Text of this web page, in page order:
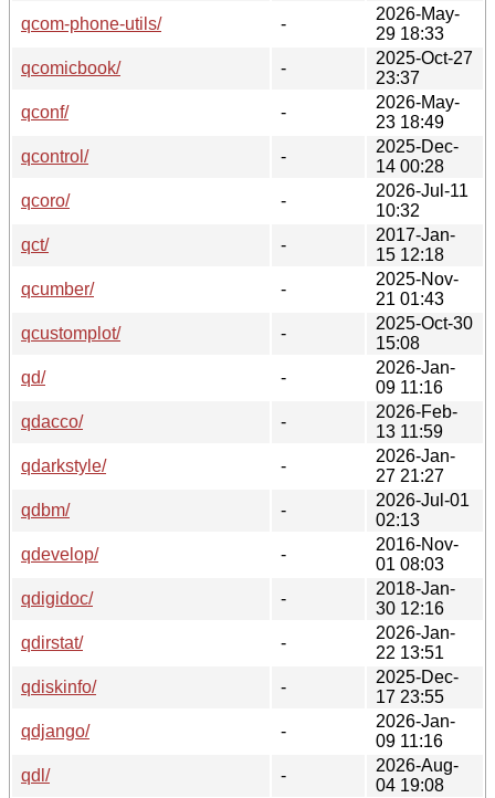
qcom-phone-utils/
-
2026-May-
29 18:33
qcomicbook/
-
2025-Oct-27
23:37
qconf/
-
2026-May-
23 18:49
qcontrol/
-
2025-Dec-
14 00:28
qcoro/
-
2026-Jul-11
10:32
qct/
-
2017-Jan-
15 12:18
qcumber/
-
2025-Nov-
21 01:43
qcustomplot/
-
2025-Oct-30
15:08
qd/
-
2026-Jan-
09 11:16
qdacco/
-
2026-Feb-
13 11:59
qdarkstyle/
-
2026-Jan-
27 21:27
qdbm/
-
2026-Jul-01
02:13
qdevelop/
-
2016-Nov-
01 08:03
qdigidoc/
-
2018-Jan-
30 12:16
qdirstat/
-
2026-Jan-
22 13:51
qdiskinfo/
-
2025-Dec-
17 23:55
qdjango/
-
2026-Jan-
09 11:16
qdl/
-
2026-Aug-
04 19:08